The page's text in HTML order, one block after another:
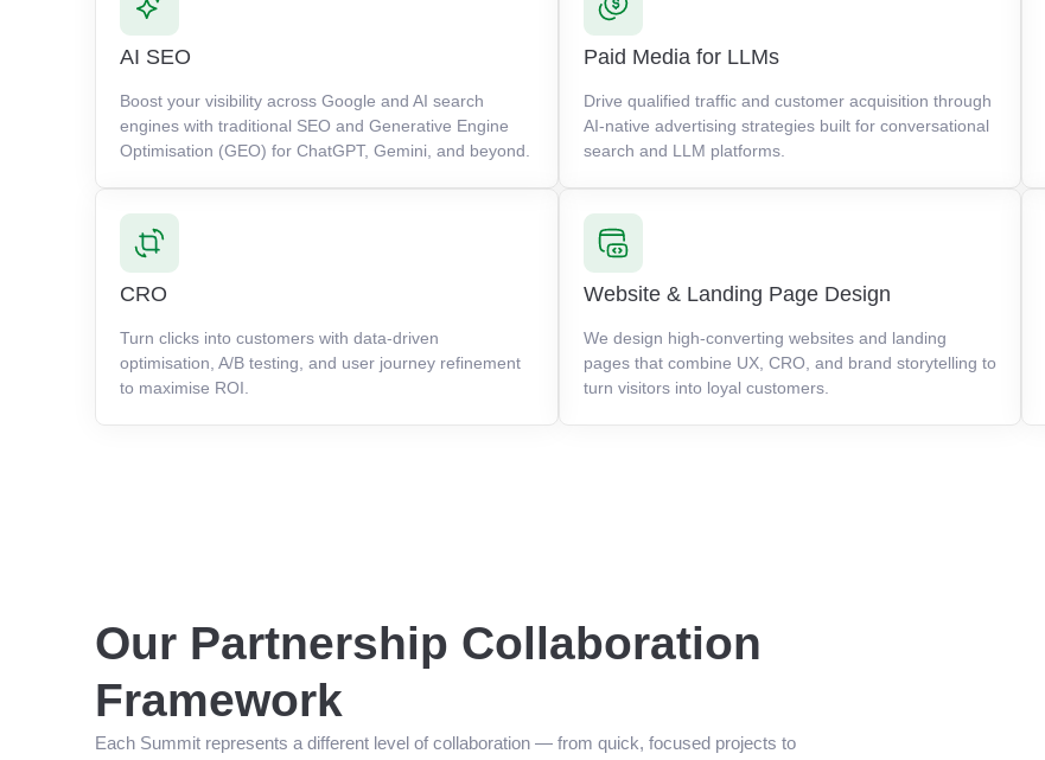
AI SEO
Boost your visibility across Google and AI search
engines with traditional SEO and Generative Engine
Optimisation (GEO) for ChatGPT, Gemini, and beyond.
Paid Media for LLMs
Drive qualified traffic and customer acquisition through
AI-native advertising strategies built for conversational
search and LLM platforms.
CRO
Turn clicks into customers with data-driven
optimisation, A/B testing, and user journey refinement
to maximise ROI.
Website & Landing Page Design
We design high-converting websites and landing
pages that combine UX, CRO, and brand storytelling to
turn visitors into loyal customers.
Our Partnership Collaboration
Framework
Each Summit represents a different level of collaboration — from quick, focused projects to